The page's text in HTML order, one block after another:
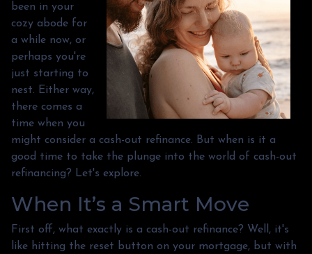
been in your
cozy abode for
a while now, or
perhaps you're
just starting to
nest. Either way,
there comes a
time when you
might consider a cash-out refinance. But when is it a
good time to take the plunge into the world of cash-out
refinancing? Let's explore.
When It’s a Smart Move
First off, what exactly is a cash-out refinance? Well, it's
like hitting the reset button on your mortgage, but with